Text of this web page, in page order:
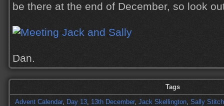
be there at the end of December, so look
Dan.
Tags
Advent Calendar, Day 13, 13th December, Jack Skellington, Sally